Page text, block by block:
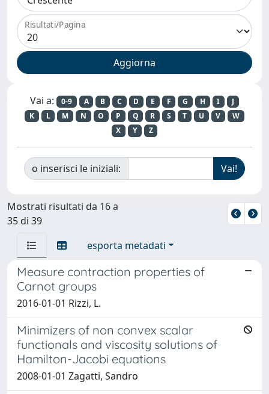
Risultati/Pagina
Vai a: 0-9 A B C D E F G H I
J
K
L M N O P Q R S T U V
W
X
Y Z
o inserisci le iniziali:
Mostrati risultati da 16 a
35 di 39
esporta metadati
Measure contraction properties of
Carnot groups
2016-01-01 Rizzi, L.
Minimizers of non convex scalar
functionals and viscosity solutions of
Hamilton-Jacobi equations
2008-01-01 Zagatti, Sandro